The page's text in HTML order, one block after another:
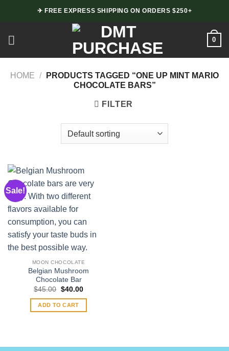
✈ FREE EXPRESS SHIPPING ON ORDERS $250+
0
HOME /
PRODUCTS TAGGED “ONE UP MINT MARIO
CHOCOLATE BARS”
FILTER
Sale!
MOON CHOCOLATE
Belgian Mushroom
Chocolate Bar
$45.00 Original
was:
$45.00.
$40.00Current
is:
ADD TO CART